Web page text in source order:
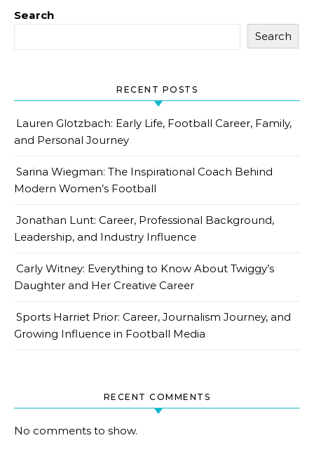
Search
Search
RECENT POSTS
Lauren Glotzbach: Early Life, Football Career, Family,
and Personal Journey
Sarina Wiegman: The Inspirational Coach Behind
Modern Women’s Football
Jonathan Lunt: Career, Professional Background,
Leadership, and Industry Influence
Carly Witney: Everything to Know About Twiggy’s
Daughter and Her Creative Career
Sports Harriet Prior: Career, Journalism Journey, and
Growing Influence in Football Media
RECENT COMMENTS
No comments to show.